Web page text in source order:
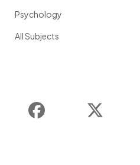
Psychology
All Subjects
Instagram Facebook